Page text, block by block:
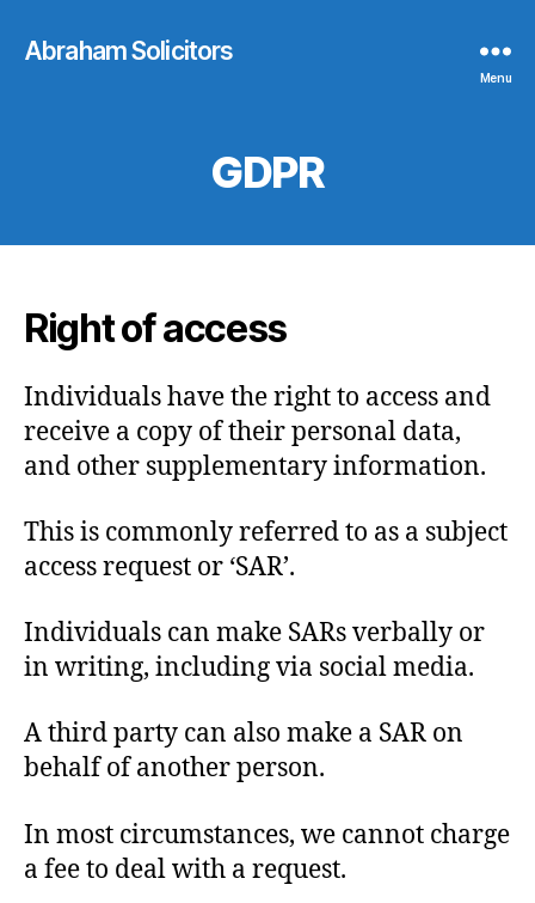
Abraham Solicitors
Menu
GDPR
Right of access
Individuals have the right to access and
receive a copy of their personal data,
and other supplementary information.
This is commonly referred to as a subject
access request or ‘SAR’.
Individuals can make SARs verbally or
in writing, including via social media.
A third party can also make a SAR on
behalf of another person.
In most circumstances, we cannot charge
a fee to deal with a request.